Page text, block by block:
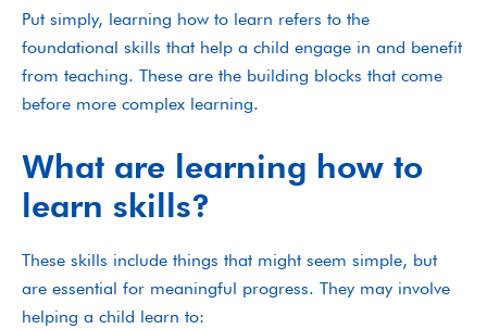
Put simply, learning how to learn refers to the
foundational skills that help a child engage in and benefit
from teaching. These are the building blocks that come
before more complex learning.
What are learning how to
learn skills?
These skills include things that might seem simple, but
are essential for meaningful progress. They may involve
helping a child learn to: